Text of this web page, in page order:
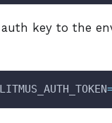
key to the
LITMUS_AUTH_TOKEN